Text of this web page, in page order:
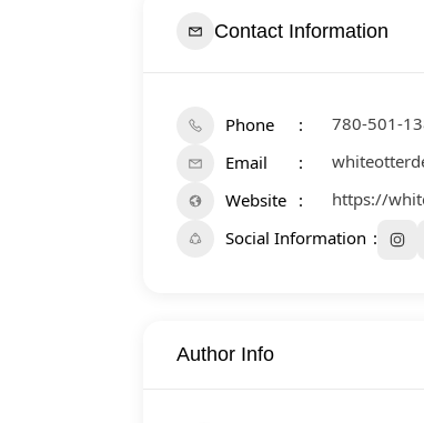
Contact Information
Phone
780-501-
Email
Website
https://
Social Information
Author Info